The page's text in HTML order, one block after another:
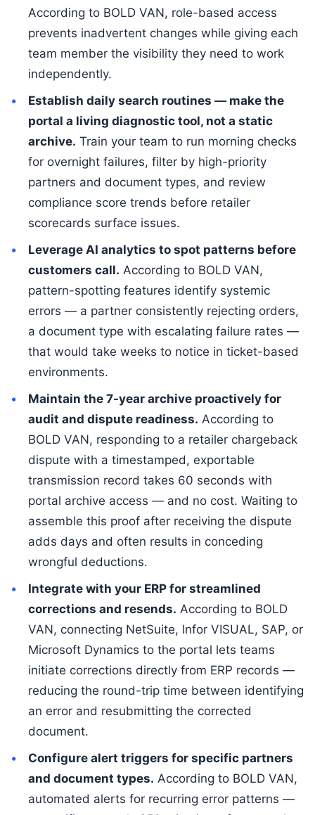
According to BOLD VAN, role-based access
prevents inadvertent changes while giving each
team member the visibility they need to work
independently.
Establish daily search routines — make the
portal a living diagnostic tool, not a static
archive. Train your team to run morning checks
for overnight failures, filter by high-priority
partners and document types, and review
compliance score trends before retailer
scorecards surface issues.
Leverage AI analytics to spot patterns before
customers call. According to BOLD VAN,
pattern-spotting features identify systemic
errors — a partner consistently rejecting orders,
a document type with escalating failure rates —
that would take weeks to notice in ticket-based
environments.
Maintain the 7-year archive proactively for
audit and dispute readiness. According to
BOLD VAN, responding to a retailer chargeback
dispute with a timestamped, exportable
transmission record takes 60 seconds with
portal archive access — and no cost. Waiting to
assemble this proof after receiving the dispute
adds days and often results in conceding
wrongful deductions.
Integrate with your ERP for streamlined
corrections and resends. According to BOLD
VAN, connecting NetSuite, Infor VISUAL, SAP, or
Microsoft Dynamics to the portal lets teams
initiate corrections directly from ERP records —
reducing the round-trip time between identifying
an error and resubmitting the corrected
document.
Configure alert triggers for specific partners
and document types. According to BOLD VAN,
automated alerts for recurring error patterns —